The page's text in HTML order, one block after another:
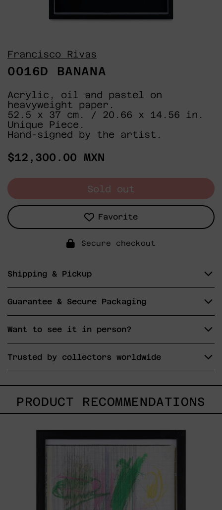
Francisco Rivas
0016D BANANA
Acrylic, oil and pastel on
heavyweight paper.
52.5 x 37 cm. / 20.66 x 14.56 in.
Unique Piece.
Hand-signed by the artist.
Regular
$12,300.00 MXN
Sold out
Favorite
Secure checkout
Shipping & Pickup
Guarantee & Secure Packaging
Want to see it in person?
Trusted by collectors worldwide
PRODUCT RECOMMENDATIONS
Sistemas
III